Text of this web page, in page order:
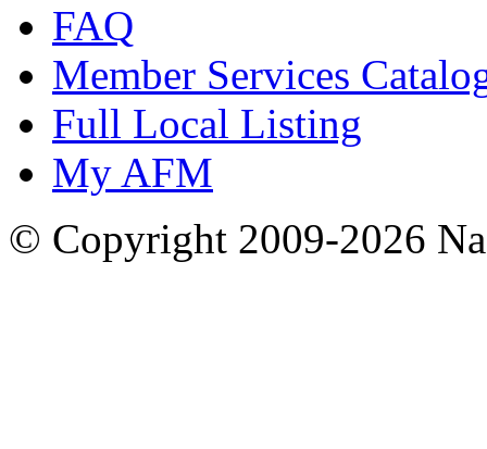
FAQ
Member Services
Full Local Listing
My AFM
© Copyright 2009-2026